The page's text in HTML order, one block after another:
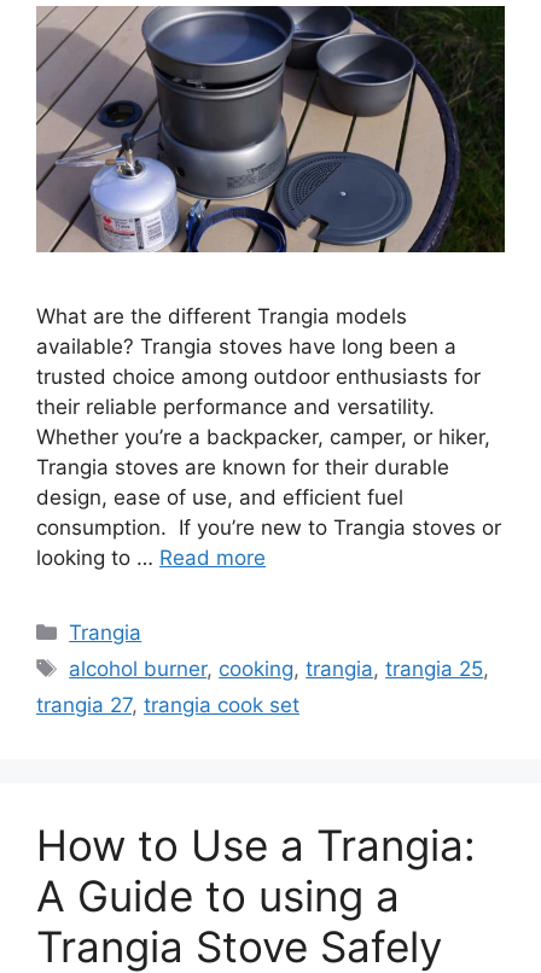
What are the different Trangia models
available? Trangia stoves have long been a
trusted choice among outdoor enthusiasts for
their reliable performance and versatility.
Whether you’re a backpacker, camper, or hiker,
Trangia stoves are known for their durable
design, ease of use, and efficient fuel
consumption. If you’re new to Trangia stoves or
looking to … Read more
Trangia
alcohol burner, cooking,trangia,trangia 25,
trangia 27, trangia cook set
How to Use a Trangia:
A Guide to using a
Trangia Stove Safely